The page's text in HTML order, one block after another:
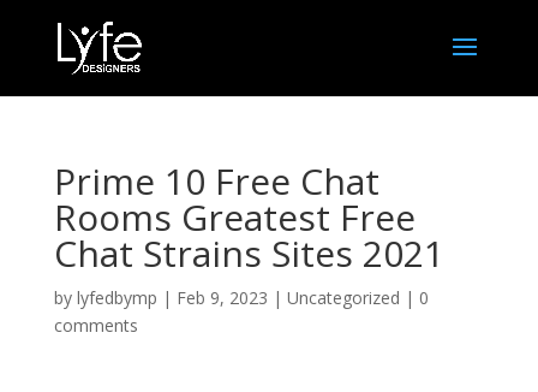
Prime 10 Free Chat
Rooms Greatest Free
Chat Strains Sites 2021
by lyfedbymp | Feb 9, 2023 | Uncategorized | 0
comments